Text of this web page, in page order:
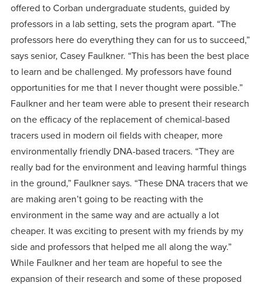
offered to Corban undergraduate students, guided by
professors in a lab setting, sets the program apart. “The
professors here do everything they can for us to succeed,”
says senior, Casey Faulkner. “This has been the best place
to learn and be challenged. My professors have found
opportunities for me that I never thought were possible.”
Faulkner and her team were able to present their research
on the efficacy of the replacement of chemical-based
tracers used in modern oil fields with cheaper, more
environmentally friendly DNA-based tracers. “They are
really bad for the environment and leaving harmful things
in the ground,” Faulkner says. “These DNA tracers that we
are making aren’t going to be reacting with the
environment in the same way and are actually a lot
cheaper. It was exciting to present with my friends by my
side and professors that helped me all along the way.”
While Faulkner and her team are hopeful to see the
expansion of their research and some of these proposed